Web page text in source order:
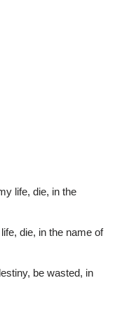
life, die, in the
die, in the name of
be wasted, in